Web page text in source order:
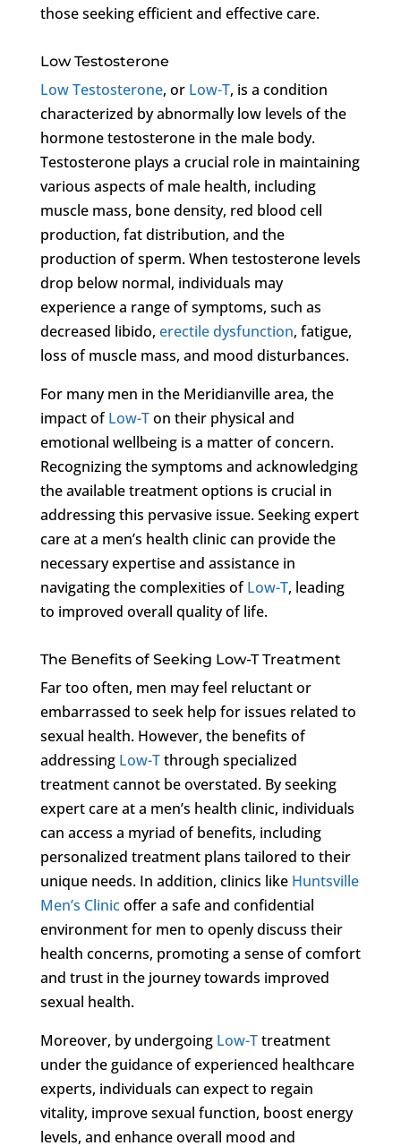
those seeking efficient and effective care.
Low Testosterone
Low Testosterone, or Low-T, is a condition
characterized by abnormally low levels of the
hormone testosterone in the male body.
Testosterone plays a crucial role in maintaining
various aspects of male health, including
muscle mass, bone density, red blood cell
production, fat distribution, and the
production of sperm. When testosterone levels
drop below normal, individuals may
experience a range of symptoms, such as
decreased libido, erectile dysfunction, fatigue,
loss of muscle mass, and mood disturbances.
For many men in the Meridianville area, the
impact ofLow-Ton their physical and
emotional wellbeing is a matter of concern.
Recognizing the symptoms and acknowledging
the available treatment options is crucial in
addressing this pervasive issue. Seeking expert
care at a men’s health clinic can provide the
necessary expertise and assistance in
navigating the complexities ofLow-T, leading
to improved overall quality of life.
The Benefits of Seeking Low-T Treatment
Far too often, men may feel reluctant or
embarrassed to seek help for issues related to
sexual health. However, the benefits of
addressing Low-Tthrough specialized
treatment cannot be overstated. By seeking
expert care at a men’s health clinic, individuals
can access a myriad of benefits, including
personalized treatment plans tailored to their
unique needs. In addition, clinics like Huntsville
Men’s Clinicoffer a safe and confidential
environment for men to openly discuss their
health concerns, promoting a sense of comfort
and trust in the journey towards improved
sexual health.
Moreover, by undergoing Low-Ttreatment
under the guidance of experienced healthcare
experts, individuals can expect to regain
vitality, improve sexual function, boost energy
levels, and enhance overall mood and